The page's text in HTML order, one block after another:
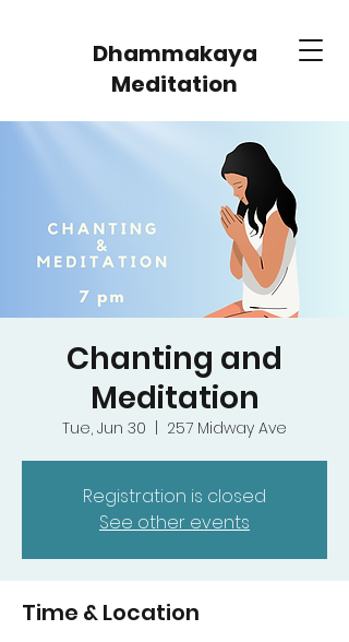
Dhammakaya
Meditation
Chanting and
Meditation
Tue, Jun 30 257 Midway Ave
Registration is closed
See other events
Time & Location